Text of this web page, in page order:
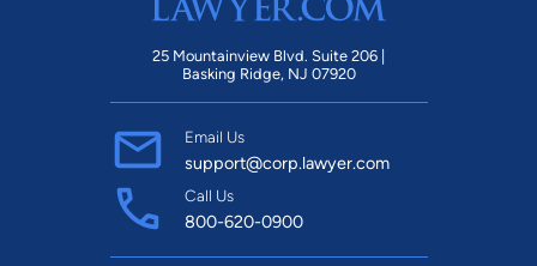
25 Mountainview Blvd. Suite 206 |
Basking Ridge, NJ 07920
Email Us
support@corp.lawyer.com
Call Us
800-620-0900